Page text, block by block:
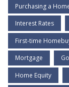
Purchasing a
Interest Rates
First-time
Mortgage
Home Equity